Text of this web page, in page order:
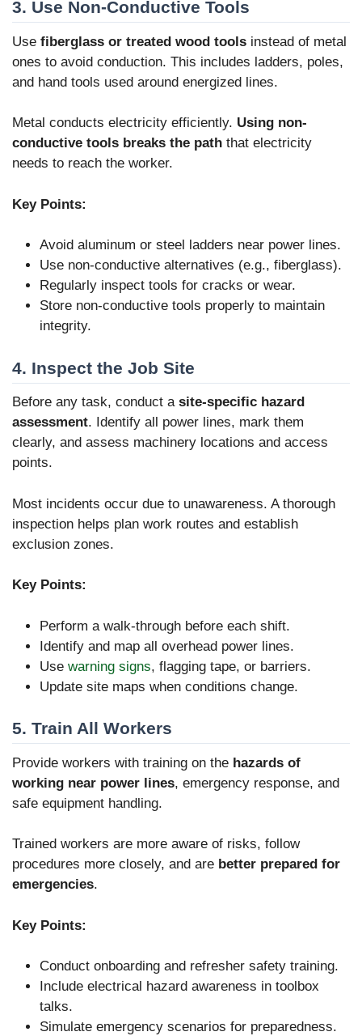
3. Use Non-Conductive Tools
Use fiberglass or treated wood tools instead of metal
ones to avoid conduction. This includes ladders, poles,
and hand tools used around energized lines.
Metal conducts electricity efficiently. Using non-
conductive tools breaks the path that electricity
needs to reach the worker.
Key Points:
Avoid aluminum or steel ladders near power lines.
Use non-conductive alternatives (e.g., fiberglass).
Regularly inspect tools for cracks or wear.
Store non-conductive tools properly to maintain
integrity.
4. Inspect the Job Site
Before any task, conduct a site-specific hazard
assessment. Identify all power lines, mark them
clearly, and assess machinery locations and access
points.
Most incidents occur due to unawareness. A thorough
inspection helps plan work routes and establish
exclusion zones.
Key Points:
Perform a walk-through before each shift.
Identify and map all overhead power lines.
Use warning signs, flagging tape, or barriers.
Update site maps when conditions change.
5. Train All Workers
Provide workers with training on the hazards of
working near power lines, emergency response, and
safe equipment handling.
Trained workers are more aware of risks, follow
procedures more closely, and are better prepared for
emergencies.
Key Points:
Conduct onboarding and refresher safety training.
Include electrical hazard awareness in toolbox
talks.
Simulate emergency scenarios for preparedness.